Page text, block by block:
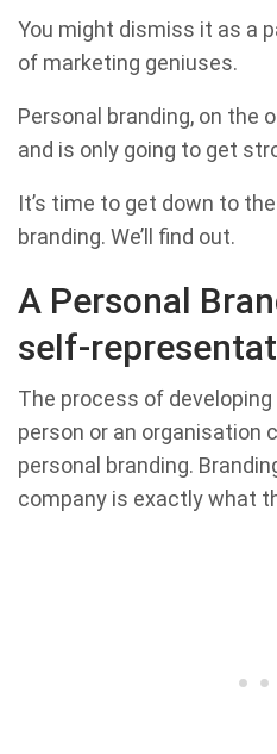
You might dismiss it as a
of marketing geniuses.
Personal branding, on the
and is only going to get
It’s time to get down to
branding. We’ll find out.
A Personal
self-
The process of
person or an organisation
personal branding.
company is exactly what